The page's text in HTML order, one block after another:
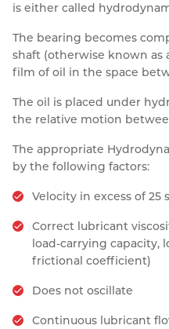
is either called
The bearing becomes
shaft (otherwise known as
film of oil in the space
The oil is placed under
the relative motion
The appropriate
by the following factors:
Velocity in excess of
Correct lubricant
load-carrying capacity,
frictional coefficient)
Does not oscillate
Continuous lubricant